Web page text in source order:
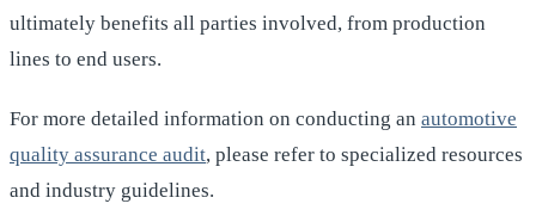
ultimately benefits all parties involved, from production
lines to end users.
For more detailed information on conducting an automotive
quality assurance audit, please refer to specialized resources
and industry guidelines.